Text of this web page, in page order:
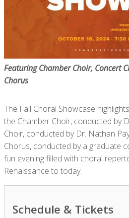
Featuring Chamber Choir, Concert
Chorus
The Fall Choral Showcase
the Chamber Choir, conducted by
Choir, conducted by Dr. Nathan
Chorus, conducted by a graduate
fun evening filled with choral
Renaissance to today.
Schedule & Tickets